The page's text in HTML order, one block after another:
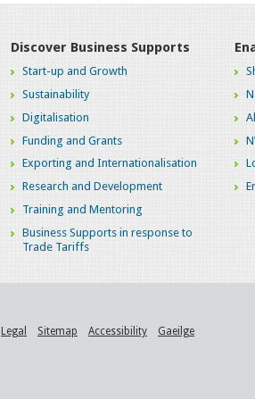
Discover Business Supports
Start-up and Growth
Sustainability
Digitalisation
Funding and Grants
Exporting and Internationalisation
Research and Development
Training and Mentoring
Business Supports in response to
Trade Tariffs
Legal Sitemap Accessibility Gaeilge